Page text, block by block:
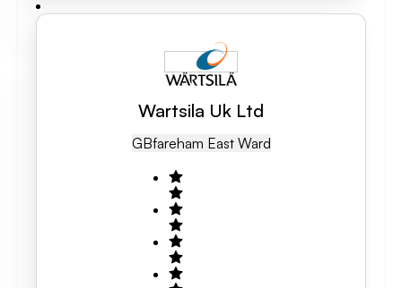
Wartsila Uk Ltd
GBFareham East Ward